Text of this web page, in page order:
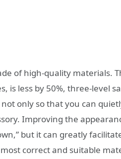
of high-quality materials.
is less by 50%, three-level
not only so that you can
Improving the
but it can greatly
correct and suitable